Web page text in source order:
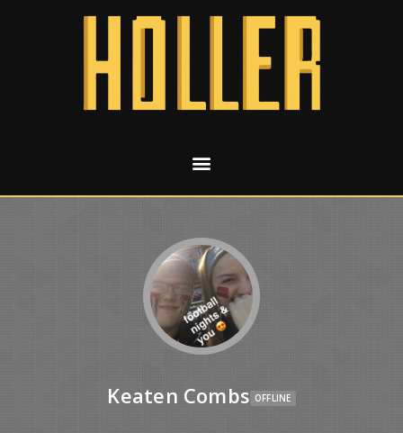
Keaten Combs OFFLINE